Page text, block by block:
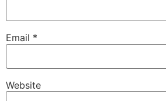
Email *
Website